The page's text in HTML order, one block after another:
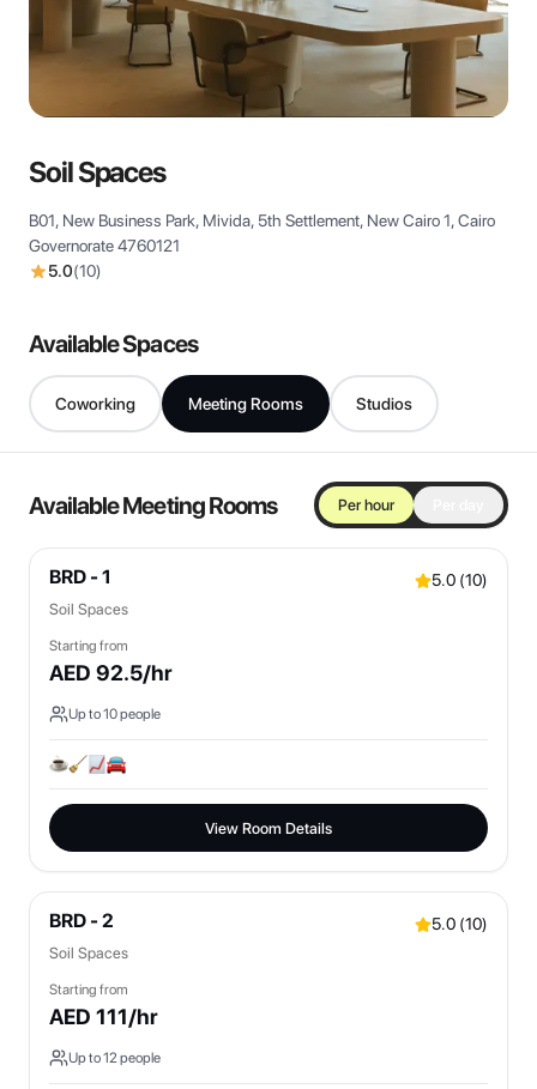
Soil Spaces
B01, New Business Park, Mivida, 5th Settlement, New Cairo 1, Cairo
Governorate 4760121
5.0(10)
Available Spaces
Coworking Meeting Rooms Studios
Available Meeting Rooms Per hour
BRD - 1 5.0 (10)
Soil Spaces
Starting from
AED 92.5/hr
Up to10people
View Room Details
BRD - 2 5.0 (10)
Soil Spaces
Starting from
AED 111/hr
Up to12people